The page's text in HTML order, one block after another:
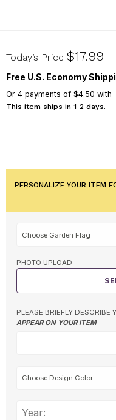
830160312X
Today’s Price $17.99
Free U.S. Economy
Or 4payments of $4.50 with
This item ships in 1-2 days.
PERSONALIZE YOUR ITEM
PHOTO UPLOAD
PLEASE BRIEFLY DESCRIBE
APPEAR ON YOUR ITEM